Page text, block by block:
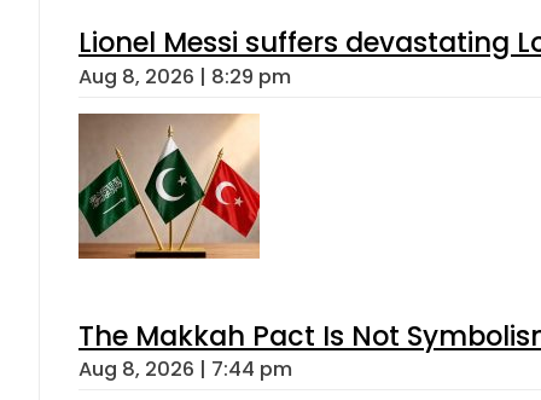
Lionel Messi suffers devastating
Aug 8, 2026 | 8:29 pm
The Makkah Pact Is Not
Aug 8, 2026 | 7:44 pm